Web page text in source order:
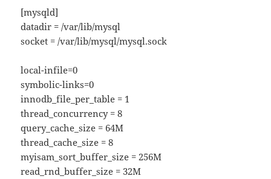
[mysqld]
datadir = /var/lib/mysql
socket = /var/lib/mysql/mysql.sock
local-infile=0
symbolic-links=0
innodb_file_per_table = 1
thread_concurrency = 8
query_cache_size = 64M
thread_cache_size = 8
myisam_sort_buffer_size = 256M
read_rnd_buffer_size = 32M